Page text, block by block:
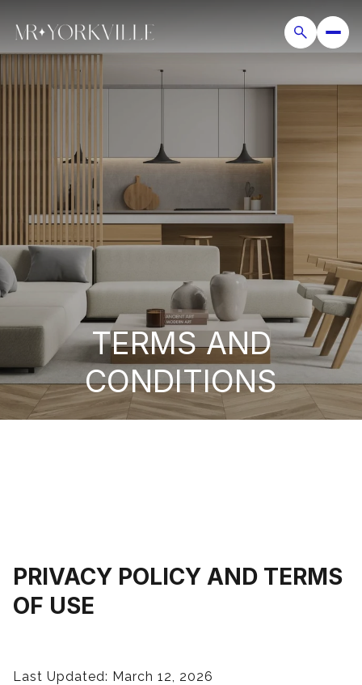
TERMS AND
CONDITIONS
PRIVACY POLICY AND TERMS
OF USE
Last Updated: March 12, 2026